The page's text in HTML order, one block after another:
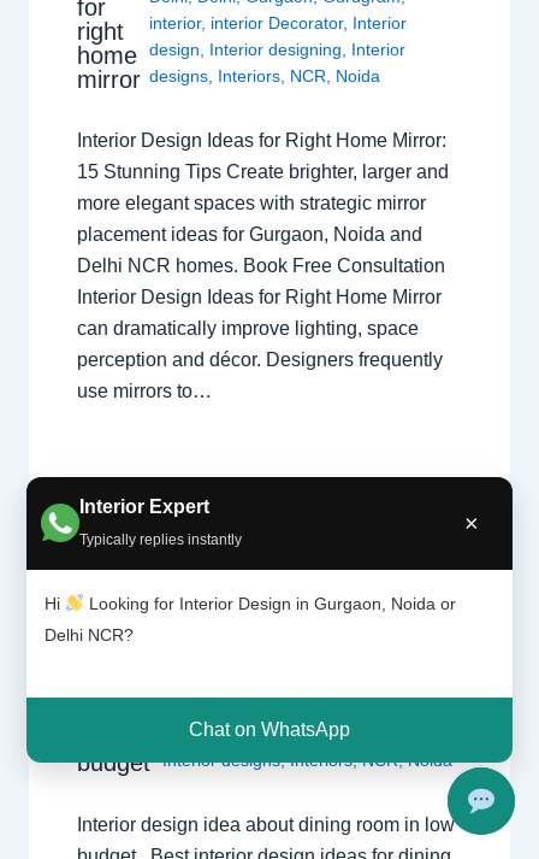
Interior Expert
Typically replies instantly
×
Hi
Looking for Interior Design in Gurgaon, Noida or
Delhi NCR?
Chat on WhatsApp
for
right
home
mirror
interior, interior Decorator, Interior
design, Interior designing, Interior
designs, Interiors, NCR, Noida
Interior Design Ideas for Right Home Mirror:
15 Stunning Tips Create brighter, larger and
more elegant spaces with strategic mirror
placement ideas for Gurgaon, Noida and
Delhi NCR homes. Book Free Consultation
Interior Design Ideas for Right Home Mirror
can dramatically improve lighting, space
perception and décor. Designers frequently
use mirrors to…
Interior
design
idea
dining
budget
Leave a Comment /Interior design,
Interior design,Interior designing
Interior designs,Interiors,NCR,Noida
Interior design idea about dining room in low